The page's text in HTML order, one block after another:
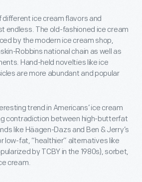
ice cream flavors and
endless. The old-fashioned ice cream
by the modern ice cream shop,
Robbins national chain as well as
Hand-held novelties like ice
are more abundant and popular
trend in Americans’ ice cream
contradiction between high-butterfat
like Häagen-Dazs and Ben & Jerry’s
low-fat, “healthier” alternatives like
by TCBY in the 1980s), sorbet,
cream.